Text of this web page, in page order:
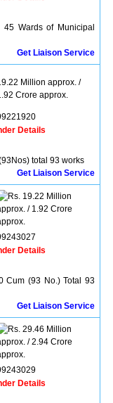
Wards of Municipal
Get Liaison Service
Million approx. /
Crore approx.
Details
total 93 works
Get Liaison Service
19.22 Million
/ 1.92 Crore
Details
Cum (93 No.) Total 93
Get Liaison Service
29.46 Million
/ 2.94 Crore
Details